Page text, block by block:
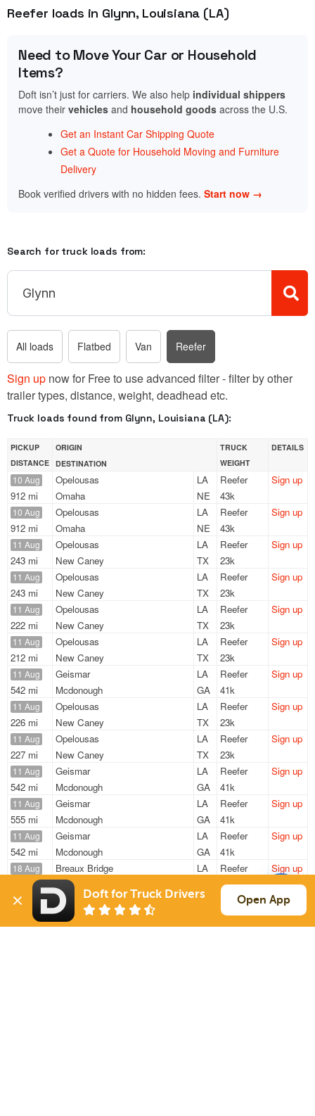
Reefer loads in Glynn, Louisiana (LA)
Need to Move Your Car or Household
Items?
Doft isn’t just for carriers. We also help individual shippers
move their vehicles and household goods across the U.S.
Get an Instant Car Shipping Quote
Get a Quote for Household Moving and Furniture
Delivery
Book verified drivers with no hidden fees. Start now →
Search for truck loads from:
All loads Flatbed Van Reefer
Sign up now for Free to use advanced filter - filter by other
trailer types, distance, weight, deadhead etc.
Truck loads found from Glynn, Louisiana (LA):
PICKUP
DISTANCE
ORIGIN
DESTINATION
TRUCK
WEIGHT
DETAILS
10 Aug
912 mi
Opelousas
LA
Omaha
NE
Reefer
43k
Sign up
10 Aug
912 mi
Opelousas
LA
Omaha
NE
Reefer
43k
Sign up
11 Aug
243 mi
Opelousas
LA
New Caney
TX
Reefer
23k
Sign up
11 Aug
243 mi
Opelousas
LA
New Caney
TX
Reefer
23k
Sign up
11 Aug
222 mi
Opelousas
LA
New Caney
TX
Reefer
23k
Sign up
11 Aug
212 mi
Opelousas
LA
New Caney
TX
Reefer
23k
Sign up
11 Aug
542 mi
Geismar
LA
Mcdonough
GA
Reefer
41k
Sign up
11 Aug
226 mi
Opelousas
LA
New Caney
TX
Reefer
23k
Sign up
11 Aug
227 mi
Opelousas
LA
New Caney
TX
Reefer
23k
Sign up
11 Aug
542 mi
Geismar
LA
Mcdonough
GA
Reefer
41k
Sign up
11 Aug
555 mi
Geismar
LA
Mcdonough
GA
Reefer
41k
Sign up
11 Aug
542 mi
Geismar
LA
Mcdonough
GA
Reefer
41k
Sign up
18 Aug
435 mi
Breaux Bridge
LA
Fort Worth
Reefer
44k
Sign up
18 Aug
431 mi
Breaux Bridge
LA
Fort Worth
Reefer
44k
Sign up
Doft for Truck Drivers Open App